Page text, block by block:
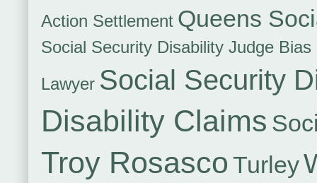
Action Settlement Queens
Social Security Disability Judge
Lawyer Social Security
Disability Claims
Troy Rosasco Turley